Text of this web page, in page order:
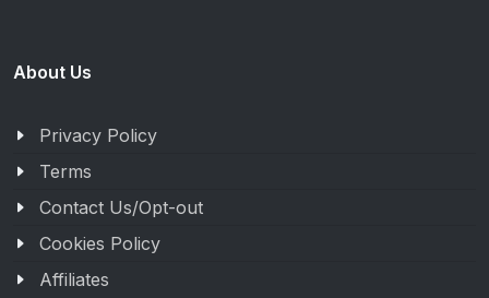
About Us
Privacy Policy
Terms
Contact Us/Opt-out
Cookies Policy
Affiliates